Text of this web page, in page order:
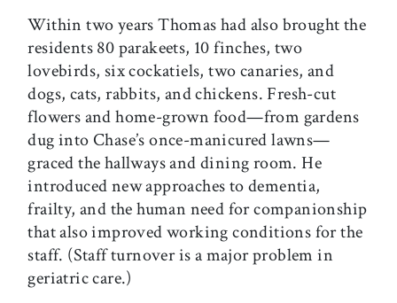
Within two years Thomas had also brought the
residents 80 parakeets, 10 finches, two
lovebirds, six cockatiels, two canaries, and
dogs, cats, rabbits, and chickens. Fresh-cut
flowers and home-grown food—from gardens
dug into Chase’s once-manicured lawns—
graced the hallways and dining room. He
introduced new approaches to dementia,
frailty, and the human need for companionship
that also improved working conditions for the
staff. (Staff turnover is a major problem in
geriatric care.)